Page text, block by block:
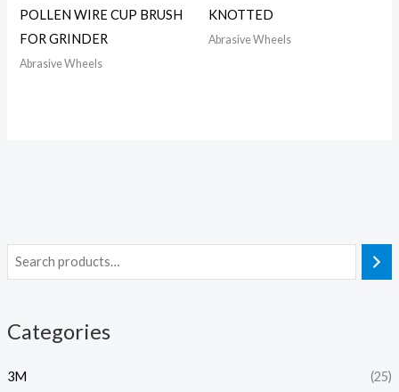
Categories
3M
(25)
POLLEN WIRE CUP BRUSH
FOR GRINDER
Abrasive Wheels
KNOTTED
Abrasive Wheels